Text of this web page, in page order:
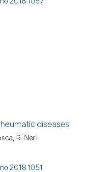
diseases
R. Neri